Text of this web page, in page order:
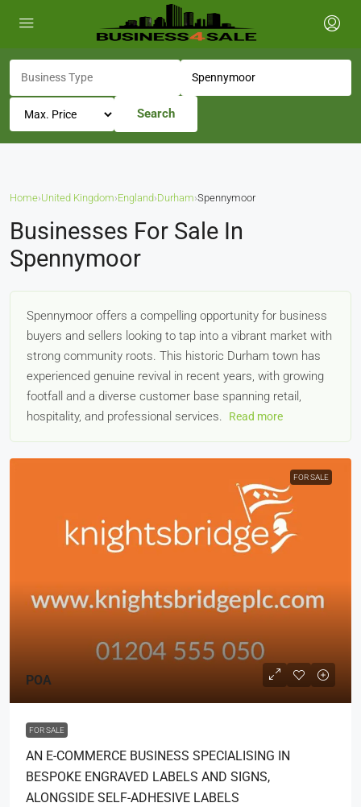
Search
Home›United Kingdom›England›Durham›Spennymoor
Businesses For Sale In
Spennymoor
Spennymoor offers a compelling opportunity for business
buyers and sellers looking to tap into a vibrant market with
strong community roots. This historic Durham town has
experienced genuine revival in recent years, with growing
footfall and a diverse customer base spanning retail,
hospitality, and professional services.
Read more
FOR SALE
POA
FOR SALE
AN E-COMMERCE BUSINESS SPECIALISING IN
BESPOKE ENGRAVED LABELS AND SIGNS,
ALONGSIDE SELF-ADHESIVE LABELS